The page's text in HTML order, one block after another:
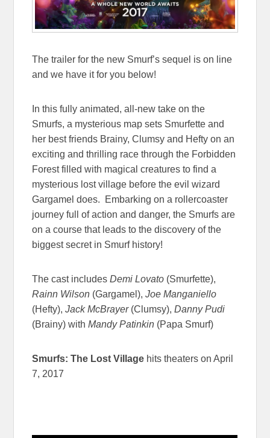
The trailer for the new Smurf’s sequel is on line
and we have it for you below!
In this fully animated, all-new take on the
Smurfs, a mysterious map sets Smurfette and
her best friends Brainy, Clumsy and Hefty on an
exciting and thrilling race through the Forbidden
Forest filled with magical creatures to find a
mysterious lost village before the evil wizard
Gargamel does. Embarking on a rollercoaster
journey full of action and danger, the Smurfs are
on a course that leads to the discovery of the
biggest secret in Smurf history!
The cast includesDemi Lovato (Smurfette),
Rainn Wilson (Gargamel),Joe Manganiello
(Hefty),Jack McBrayer(Clumsy),Danny Pudi
(Brainy) withMandy Patinkin (Papa Smurf)
Smurfs: The Lost Village hits theaters on April
7, 2017